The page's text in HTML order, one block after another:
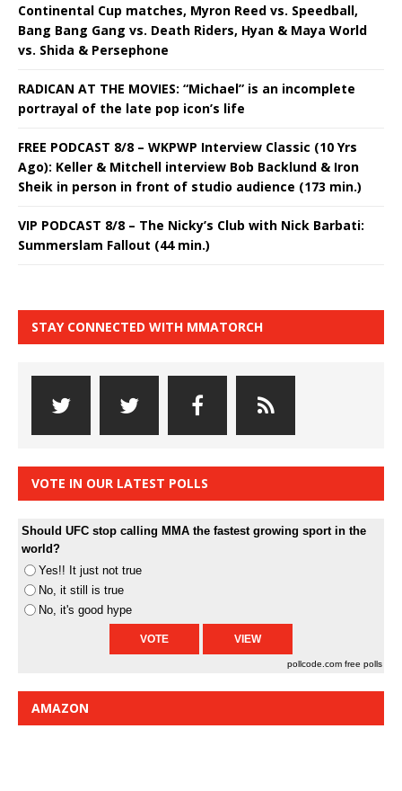
Continental Cup matches, Myron Reed vs. Speedball,
Bang Bang Gang vs. Death Riders, Hyan & Maya World
vs. Shida & Persephone
RADICAN AT THE MOVIES: “Michael” is an incomplete
portrayal of the late pop icon’s life
FREE PODCAST 8/8 – WKPWP Interview Classic (10 Yrs
Ago): Keller & Mitchell interview Bob Backlund & Iron
Sheik in person in front of studio audience (173 min.)
VIP PODCAST 8/8 – The Nicky’s Club with Nick Barbati:
Summerslam Fallout (44 min.)
STAY CONNECTED WITH MMATORCH
VOTE IN OUR LATEST POLLS
Should UFC stop calling MMA the fastest growing sport in the
world?
Yes!! It just not true
No, it still is true
No, it's good hype
pollcode.com free polls
AMAZON